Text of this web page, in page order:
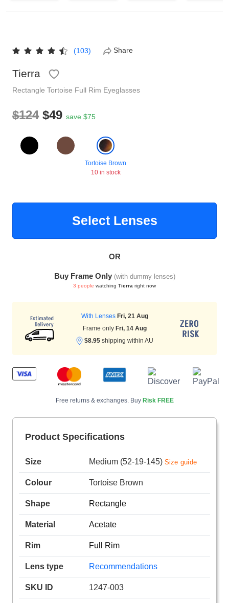
(103) Share
Tierra
Rectangle Tortoise Full Rim Eyeglasses
$124$49 save $75
Tortoise Brown
10 in stock
Select Lenses
OR
Buy Frame Only (with dummy lenses)
3 people watching Tierra right now
With Lenses Fri, 21 Aug
Frame only Fri, 14 Aug
$8.95shipping within AU
Free returns & exchanges. Buy Risk FREE
Product Specifications
Size Medium (52-19-145) Size guide
Colour Tortoise Brown
Shape Rectangle
Material Acetate
Rim Full Rim
Lens type Recommendations
SKU ID 1247-003
Clip on Sunglasses
Shop by Shape
Glasses Under $49
Health Funds
HAMSA Collection
Blue Block Protection
Sunglasses Tips
Glasses Guide